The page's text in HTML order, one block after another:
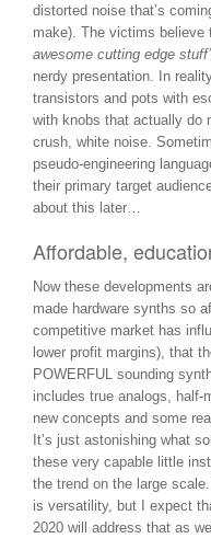
distorted noise that’s
make). The victims believe
awesome cutting edge stuff’,
nerdy presentation. In
transistors and pots with
with knobs that actually do
crush, white noise.
pseudo-engineering
their primary target
about this later…
Affordable,
Now these developments
made hardware synths so
competitive market has
lower profit margins), that
POWERFUL sounding
includes true analogs, half-
new concepts and some
It’s just astonishing what
these very capable little
the trend on the large
is versatility, but I expect
2020 will address that as